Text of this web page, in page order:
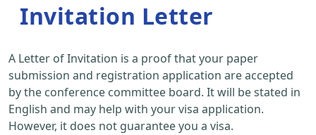
Invitation Letter
A Letter of Invitation is a proof that your paper
submission and registration application are accepted
by the conference committee board. It will be stated in
English and may help with your visa application.
However, it does not guarantee you a visa.